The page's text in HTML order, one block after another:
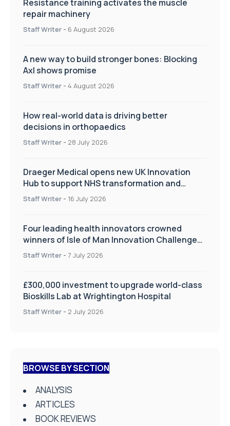
Resistance training activates the muscle
repair machinery
Staff Writer - 6 August 2026
A new way to build stronger bones: Blocking
Axl shows promise
Staff Writer - 4 August 2026
How real-world data is driving better
decisions in orthopaedics
Staff Writer - 28 July 2026
Draeger Medical opens new UK Innovation
Hub to support NHS transformation and
improve patient care
Staff Writer - 16 July 2026
Four leading health innovators crowned
winners of Isle of Man Innovation Challenge
on Health and Social Care
Staff Writer - 7 July 2026
£300,000 investment to upgrade world-class
Bioskills Lab at Wrightington Hospital
Staff Writer - 2 July 2026
BROWSE BY SECTION
ANALYSIS
ARTICLES
BOOK REVIEWS